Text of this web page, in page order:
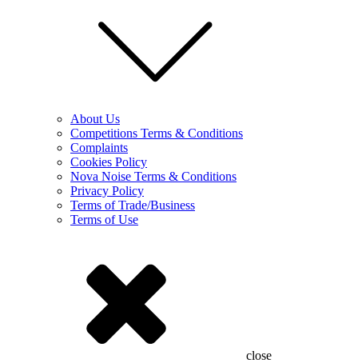
About Us
Competitions Terms & Conditions
Complaints
Cookies Policy
Nova Noise Terms & Conditions
Privacy Policy
Terms of Trade/Business
Terms of Use
close